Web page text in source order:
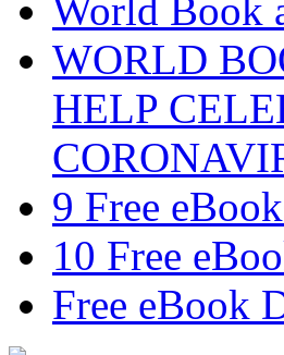
World Book
WORLD
HELP
9 Free
10 Free
Free eBook